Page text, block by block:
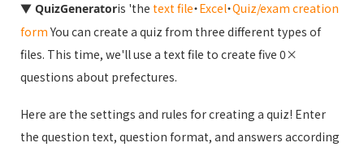
▼QuizGeneratoris 'the text file・Excel・Quiz/exam creation
form You can create a quiz from three different types of
files. This time, we'll use a text file to create five 0×
questions about prefectures.
Here are the settings and rules for creating a quiz! Enter
the question text, question format, and answers according